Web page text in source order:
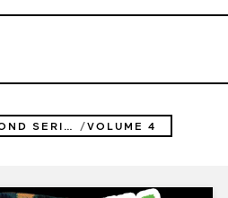
AS THE GODS WILL THE SECOND SERIES VOLUME 4